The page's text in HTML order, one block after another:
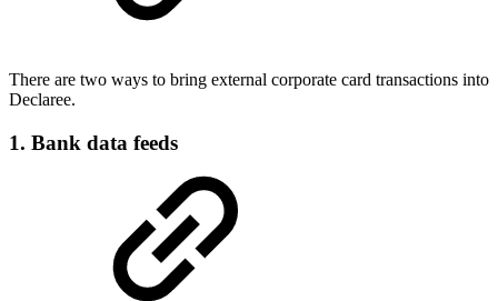
There are two ways to bring external corporate card transactions into
Declaree.
1. Bank data feeds